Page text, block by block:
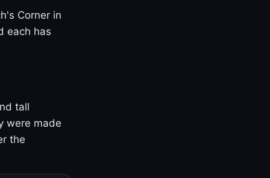
Corner in
each has
tall
were made
the